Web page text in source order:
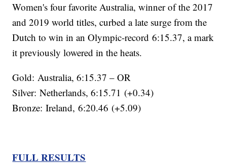
Women's four favorite Australia, winner of the 2017
and 2019 world titles, curbed a late surge from the
Dutch to win in an Olympic-record 6:15.37, a mark
it previously lowered in the heats.
Gold: Australia, 6:15.37 – OR
Silver: Netherlands, 6:15.71 (+0.34)
Bronze: Ireland, 6:20.46 (+5.09)
FULL RESULTS